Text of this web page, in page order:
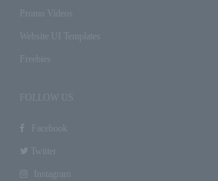
Promo Videos
Website UI Templates
Freebies
FOLLOW US
Facebook
Twitter
Instagram